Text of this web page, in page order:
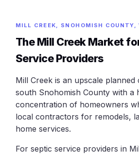
MILL CREEK, SNOHOMISH COUNTY,
The Mill Creek Market
Service Providers
Mill Creek is an upscale planned
south Snohomish County with a
concentration of homeowners
local contractors for remodels,
home services.
For septic service providers in